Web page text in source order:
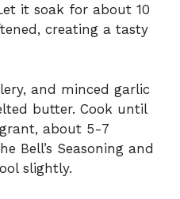
it soak for about 10
creating a tasty
and minced garlic
butter. Cook until
about 5-7
Bell’s Seasoning and
slightly.